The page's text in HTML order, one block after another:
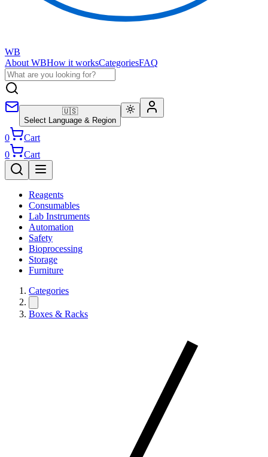
WB
About WBHow it worksCategoriesFAQ
🇺🇸
Select Language & Region
0
Cart
0
Cart
Reagents
Consumables
Lab Instruments
Automation
Safety
Bioprocessing
Storage
Furniture
Categories
Boxes & Racks